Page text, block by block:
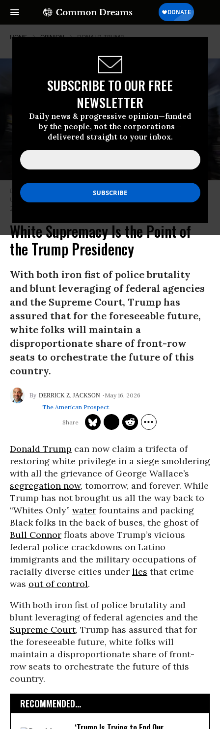
SUBSCRIBE TO OUR FREE
NEWSLETTER
Daily news & progressive opinion—funded
by the people, not the corporations—
delivered straight to your inbox.
HOME OPINION DONALD-TRUMP
Demonstrators hold signs in support of minority voting rights outside the
US Supreme Court in Washington, DC, United States on October 15,
2025.
White Supremacy Is the Point of
the Trump Presidency
With both iron fist of police brutality
and blunt leveraging of federal agencies
and the Supreme Court, Trump has
assured that for the foreseeable future,
white folks will maintain a
disproportionate share of front-row
seats to orchestrate the future of this
country.
DERRICK Z. JACKSON
May 16, 2026
The American Prospect
Donald Trump can now claim a trifecta of
restoring white privilege in a siege smoldering
with all the grievance of George Wallace’s
segregation now, tomorrow, and forever. While
Trump has not brought us all the way back to
“Whites Only” water fountains and packing
Black folks in the back of buses, the ghost of
Bull Connor floats above Trump’s vicious
federal police crackdowns on Latino
immigrants and the military occupations of
racially diverse cities under lies that crime
was out of control.
With both iron fist of police brutality and
blunt leveraging of federal agencies and the
Supreme Court, Trump has assured that for
the foreseeable future, white folks will
maintain a disproportionate share of front-
row seats to orchestrate the future of this
country.
RECOMMENDED...